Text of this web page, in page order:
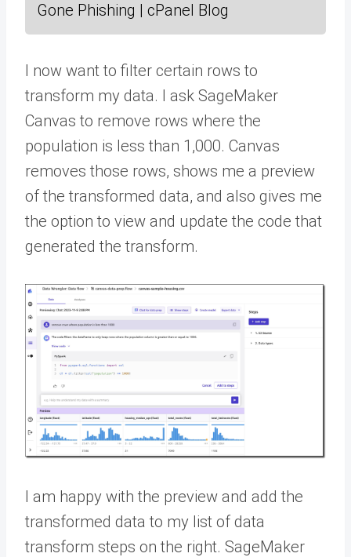
Gone Phishing | cPanel Blog
I now want to filter certain rows to
transform my data. I ask SageMaker
Canvas to remove rows where the
population is less than 1,000. Canvas
removes those rows, shows me a preview
of the transformed data, and also gives me
the option to view and update the code that
generated the transform.
I am happy with the preview and add the
transformed data to my list of data
transform steps on the right. SageMaker